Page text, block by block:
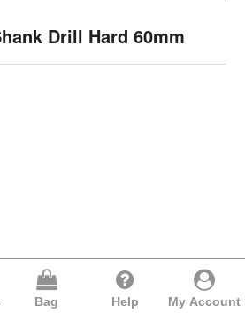
Drill Hard 60mm
Bag Help My Account